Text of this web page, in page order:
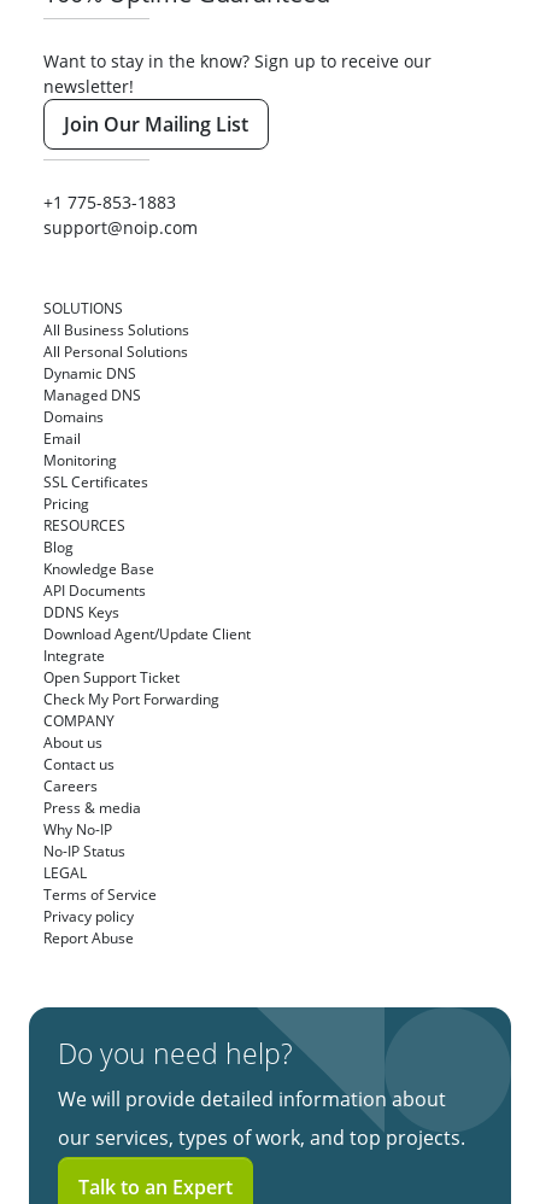
Want to stay in the know? Sign up to receive our
newsletter!
Join Our Mailing List
+1 775-853-1883
support@noip.com
SOLUTIONS
All Business Solutions
All Personal Solutions
Dynamic DNS
Managed DNS
Domains
Email
Monitoring
SSL Certificates
Pricing
RESOURCES
Blog
Knowledge Base
API Documents
DDNS Keys
Download Agent/Update Client
Integrate
Open Support Ticket
Check My Port Forwarding
COMPANY
About us
Contact us
Careers
Press & media
Why No-IP
No-IP Status
LEGAL
Terms of Service
Privacy policy
Report Abuse
Do you need help?
We will provide detailed information about
our services, types of work, and top projects.
Talk to an Expert